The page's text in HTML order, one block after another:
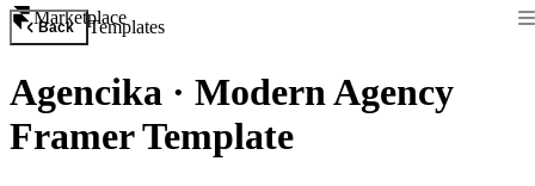
Marketplace
Back Templates
Agencika · Modern Agency
Framer Template